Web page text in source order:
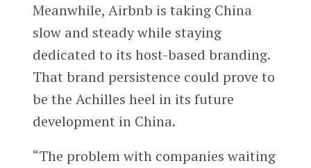
Meanwhile, Airbnb is taking China
slow and steady while staying
dedicated to its host-based branding.
That brand persistence could prove to
be the Achilles heel in its future
development in China.
“The problem with companies waiting